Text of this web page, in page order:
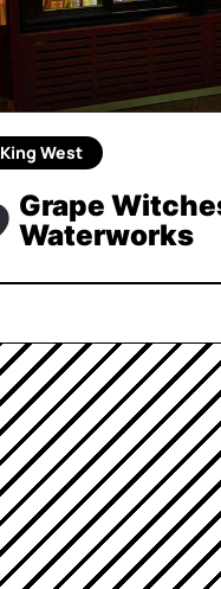
King West
Grape
Waterworks